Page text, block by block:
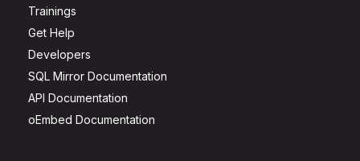
Trainings
Get Help
Developers
SQL Mirror Documentation
API Documentation
oEmbed Documentation